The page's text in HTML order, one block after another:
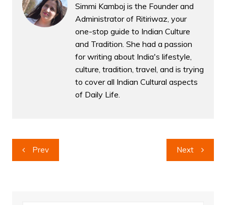
Simmi Kamboj is the Founder and
Administrator of Ritiriwaz, your
one-stop guide to Indian Culture
and Tradition. She had a passion
for writing about India's lifestyle,
culture, tradition, travel, and is trying
to cover all Indian Cultural aspects
of Daily Life.
Post
navigation
Prev Next